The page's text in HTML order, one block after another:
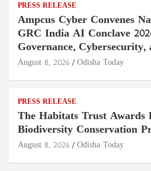
PRESS RELEASE
Ampcus Cyber Convenes
GRC India AI Conclave
Governance,
August 8, 2026 Odisha Today
PRESS RELEASE
The Habitats Trust Awards
Biodiversity Conservation
August 8, 2026 Odisha Today